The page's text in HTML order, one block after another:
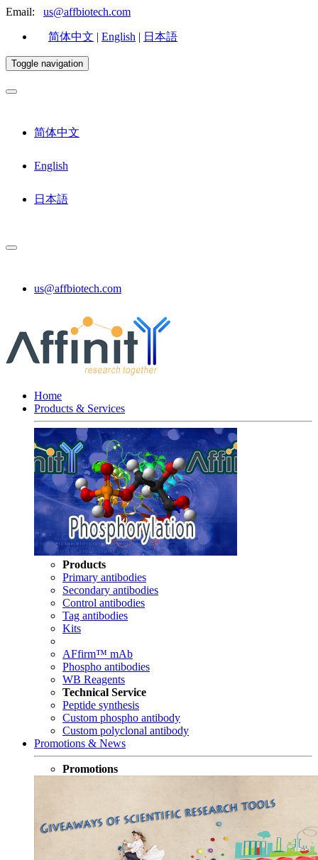
Email: us@affbiotech.com
简体中文 | English | 日本語
Toggle navigation
简体中文
English
日本語
us@affbiotech.com
Home
Products & Services
Products
Primary antibodies
Secondary antibodies
Control antibodies
Tag antibodies
Kits
AFfirm™ mAb
Phospho antibodies
WB Reagents
Technical Service
Peptide synthesis
Custom phospho antibody
Custom polyclonal antibody
Promotions & News
Promotions